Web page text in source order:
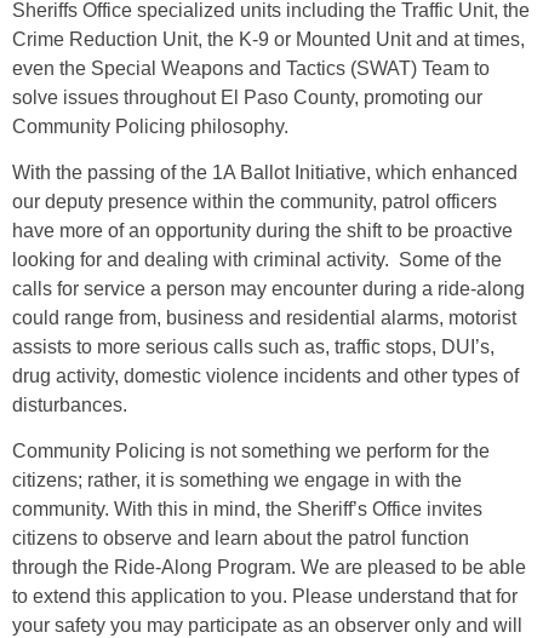
Sheriffs Office specialized units including the Traffic Unit, the
Crime Reduction Unit, the K-9 or Mounted Unit and at times,
even the Special Weapons and Tactics (SWAT) Team to
solve issues throughout El Paso County, promoting our
Community Policing philosophy.
With the passing of the 1A Ballot Initiative, which enhanced
our deputy presence within the community, patrol officers
have more of an opportunity during the shift to be proactive
looking for and dealing with criminal activity. Some of the
calls for service a person may encounter during a ride-along
could range from, business and residential alarms, motorist
assists to more serious calls such as, traffic stops, DUI’s,
drug activity, domestic violence incidents and other types of
disturbances.
Community Policing is not something we perform for the
citizens; rather, it is something we engage in with the
community. With this in mind, the Sheriff’s Office invites
citizens to observe and learn about the patrol function
through the Ride-Along Program. We are pleased to be able
to extend this application to you. Please understand that for
your safety you may participate as an observer only and will